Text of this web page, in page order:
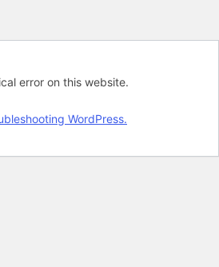
error on this website.
WordPress.